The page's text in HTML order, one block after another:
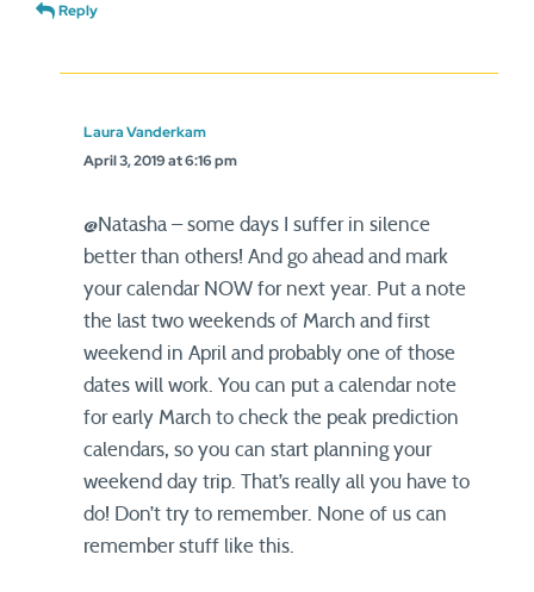
Reply
Laura Vanderkam
April 3, 2019 at 6:16 pm
@Natasha – some days I suffer in silence
better than others! And go ahead and mark
your calendar NOW for next year. Put a note
the last two weekends of March and first
weekend in April and probably one of those
dates will work. You can put a calendar note
for early March to check the peak prediction
calendars, so you can start planning your
weekend day trip. That’s really all you have to
do! Don’t try to remember. None of us can
remember stuff like this.